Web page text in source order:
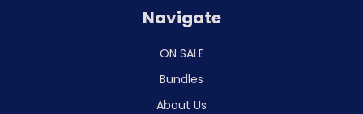
Navigate
ON SALE
Bundles
About Us